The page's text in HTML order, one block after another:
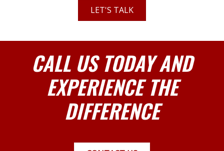
LET'S TALK
CALL US TODAY AND
EXPERIENCE THE
DIFFERENCE